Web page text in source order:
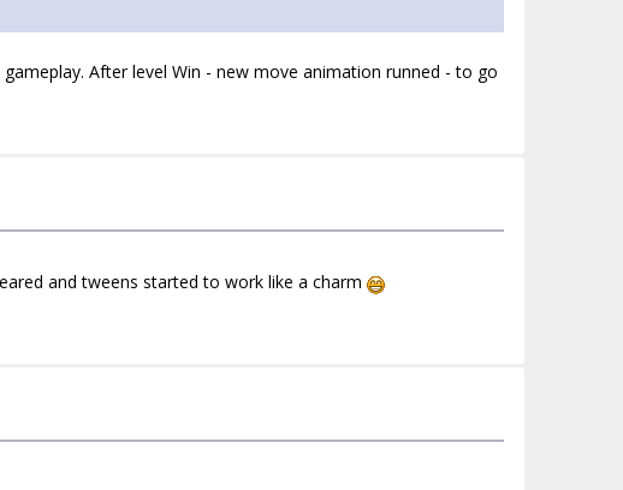
After level Win - new move animation runned - to go
and tweens started to work like a charm